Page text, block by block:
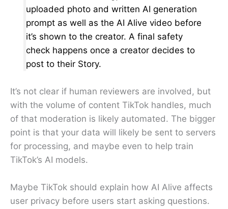
uploaded photo and written AI generation
prompt as well as the AI Alive video before
it’s shown to the creator. A final safety
check happens once a creator decides to
post to their Story.
It’s not clear if human reviewers are involved, but
with the volume of content TikTok handles, much
of that moderation is likely automated. The bigger
point is that your data will likely be sent to servers
for processing, and maybe even to help train
TikTok’s AI models.
Maybe TikTok should explain how AI Alive affects
user privacy before users start asking questions.